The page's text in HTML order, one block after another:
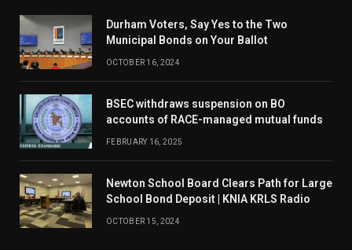
Durham Voters, Say Yes to the Two
Municipal Bonds on Your Ballot
OCTOBER 16, 2024
BSEC withdraws suspension on BO
accounts of RACE-managed mutual funds
FEBRUARY 16, 2025
Newton School Board Clears Path for Large
School Bond Deposit | KNIA KRLS Radio
OCTOBER 15, 2024